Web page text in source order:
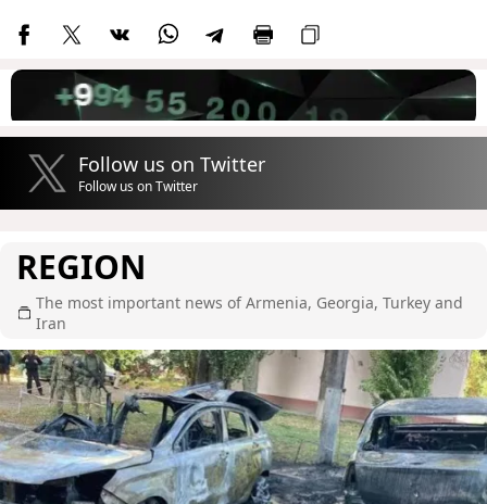
Follow us on Twitter
Follow us on Twitter
REGION
The most important news of Armenia, Georgia, Turkey and
Iran